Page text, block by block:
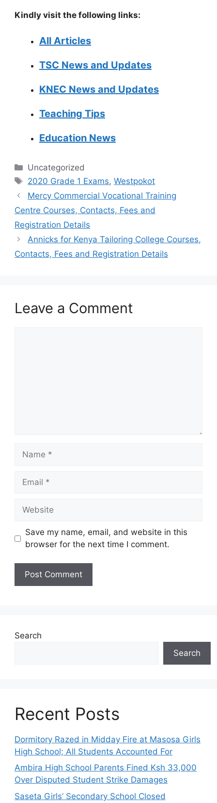
Kindly visit the following links:
All Articles
TSC News and Updates
KNEC News and Updates
Teaching Tips
Education News
Categories
Uncategorized
Tags
2020 Grade 1 Exams,Westpokot
Mercy Commercial Vocational Training
Centre Courses, Contacts, Fees and
Registration Details
Annicks for Kenya Tailoring College Courses,
Contacts, Fees and Registration Details
Leave a Comment
Name
Email
Website
Save my name, email, and website in this
browser for the next time I comment.
Search
Search
Recent Posts
Dormitory Razed in Midday Fire at Masosa Girls
High School; All Students Accounted For
Ambira High School Parents Fined Ksh 33,000
Over Disputed Student Strike Damages
Saseta Girls’ Secondary School Closed